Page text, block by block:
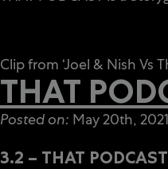
Clip from ‘Joel & Nish Vs
THAT
Posted on: May 20th, 2021
3.2 – THAT